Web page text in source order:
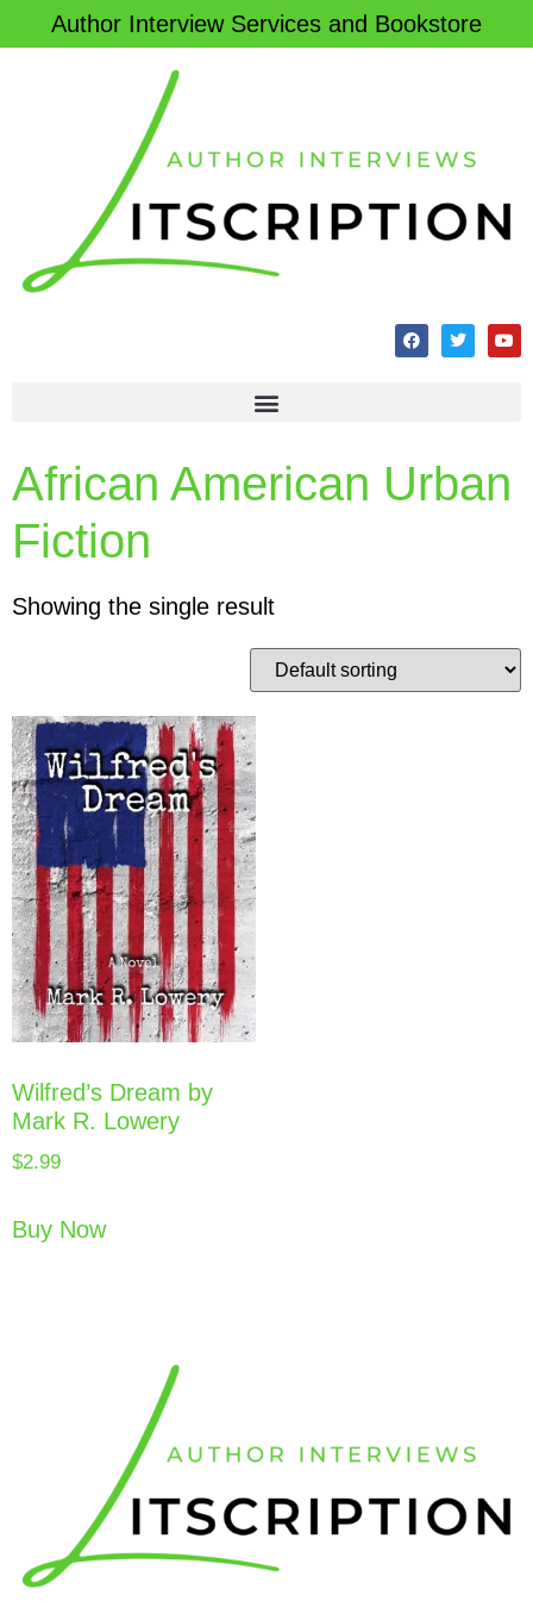
Author Interview Services and Bookstore
African American Urban
Fiction
Showing the single result
Wilfred’s Dream by
Mark R. Lowery
$2.99
Buy Now